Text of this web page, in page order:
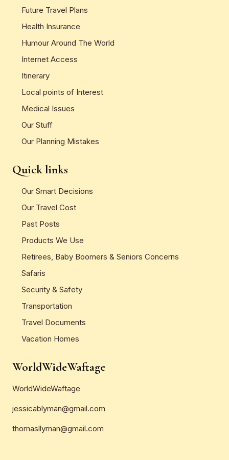
Future Travel Plans
Health Insurance
Humour Around The World
Internet Access
Itinerary
Local points of Interest
Medical Issues
Our Stuff
Our Planning Mistakes
Quick links
Our Smart Decisions
Our Travel Cost
Past Posts
Products We Use
Retirees, Baby Boomers & Seniors Concerns
Safaris
Security & Safety
Transportation
Travel Documents
Vacation Homes
WorldWideWaftage
WorldWideWaftage
jessicablyman@gmail.com
thomasllyman@gmail.com